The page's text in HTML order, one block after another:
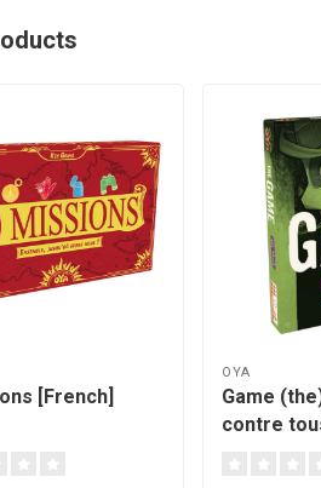
[French]
OYA
Game
contre